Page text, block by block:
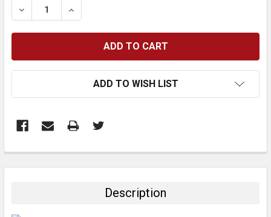
DECREASE QUANTITY:INCREASE QUANTITY:
ADD TO WISH LIST
BOUGHT
Description